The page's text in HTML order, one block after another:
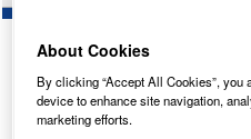
About Cookies
By clicking “Accept All Cookies”, you
device to enhance site navigation,
marketing efforts.